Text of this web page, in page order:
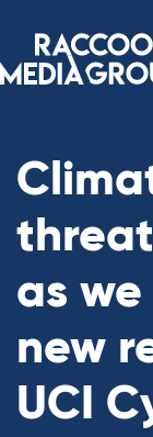
content
as
new
UCI